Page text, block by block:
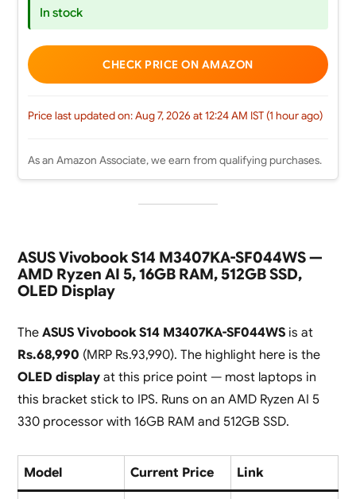
In stock
CHECK PRICE ON AMAZON
Price last updated on: Aug 7, 2026 at 12:24 AM IST (1 hour ago)
As an Amazon Associate, we earn from qualifying purchases.
ASUS Vivobook S14 M3407KA-SF044WS —
AMD Ryzen AI 5, 16GB RAM, 512GB SSD,
OLED Display
The ASUS Vivobook S14 M3407KA-SF044WSis at
Rs.68,990 (MRP Rs.93,990). The highlight here is the
OLED displayat this price point — most laptops in
this bracket stick to IPS. Runs on an AMD Ryzen AI 5
330 processor with 16GB RAM and 512GB SSD.
Model Current Price Link